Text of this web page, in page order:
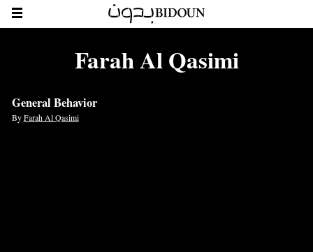
Farah Al Qasimi
General Behavior
ByFarah Al Qasimi